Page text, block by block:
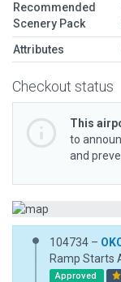
Recommended
Scenery Pack
Attributes
Checkout status
This
to
and
104734 –
Ramp Starts
Approved